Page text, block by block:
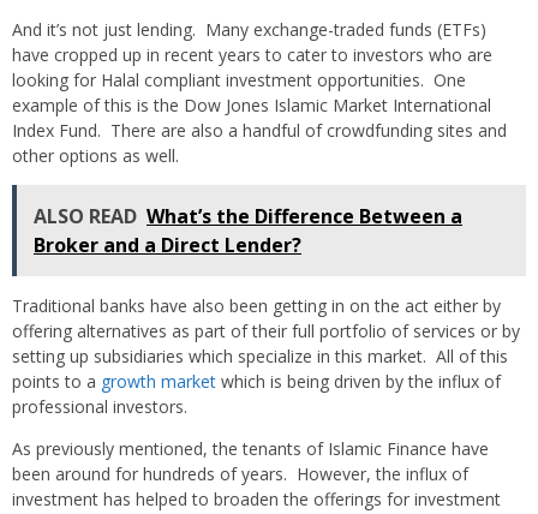
And it’s not just lending. Many exchange-traded funds (ETFs)
have cropped up in recent years to cater to investors who are
looking for Halal compliant investment opportunities. One
example of this is the Dow Jones Islamic Market International
Index Fund. There are also a handful of crowdfunding sites and
other options as well.
ALSO READ What’s the Difference Between a
Broker and a Direct Lender?
Traditional banks have also been getting in on the act either by
offering alternatives as part of their full portfolio of services or by
setting up subsidiaries which specialize in this market. All of this
points to a growth market which is being driven by the influx of
professional investors.
As previously mentioned, the tenants of Islamic Finance have
been around for hundreds of years. However, the influx of
investment has helped to broaden the offerings for investment